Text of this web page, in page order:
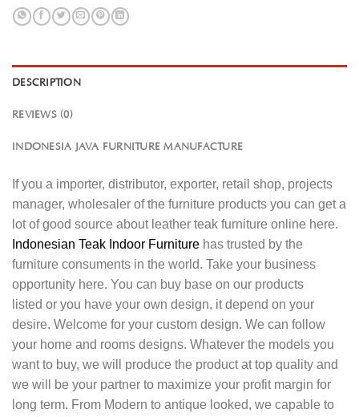
DESCRIPTION
REVIEWS (0)
INDONESIA JAVA FURNITURE MANUFACTURE
If you a importer, distributor, exporter, retail shop, projects
manager, wholesaler of the furniture products you can get a
lot of good source about leather teak furniture online here.
Indonesian Teak Indoor Furniture has trusted by the
furniture consuments in the world. Take your business
opportunity here. You can buy base on our products
listed or you have your own design, it depend on your
desire. Welcome for your custom design. We can follow
your home and rooms designs. Whatever the models you
want to buy, we will produce the product at top quality and
we will be your partner to maximize your profit margin for
long term. From Modern to antique looked, we capable to